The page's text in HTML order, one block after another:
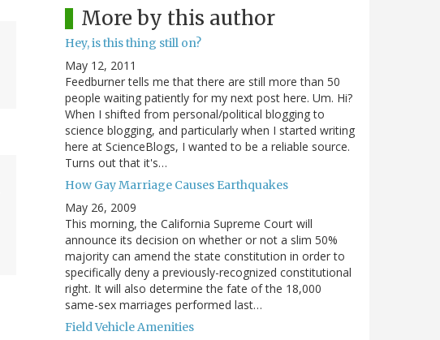
More by this author
Hey, is this thing still on?
May 12, 2011
Feedburner tells me that there are still more than 50
people waiting patiently for my next post here. Um. Hi?
When I shifted from personal/political blogging to
science blogging, and particularly when I started writing
here at ScienceBlogs, I wanted to be a reliable source.
Turns out that it's…
How Gay Marriage Causes Earthquakes
May 26, 2009
This morning, the California Supreme Court will
announce its decision on whether or not a slim 50%
majority can amend the state constitution in order to
specifically deny a previously-recognized constitutional
right. It will also determine the fate of the 18,000
same-sex marriages performed last…
Field Vehicle Amenities